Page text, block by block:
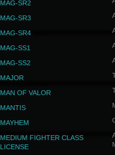
MAG-SR2
MAG-SR3
MAG-SR4
MAG-SS1
MAG-SS2
MAJOR
MAN OF VALOR
MANTIS
MAYHEM
MEDIUM FIGHTER CLASS
LICENSE